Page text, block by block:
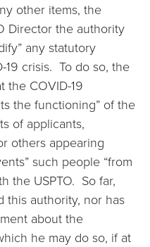
other items, the
Director the authority
any statutory
19 crisis. To do so, the
the COVID-19
the functioning” of the
of applicants,
others appearing
such people “from
the USPTO. So far,
this authority, nor has
about the
he may do so, if at